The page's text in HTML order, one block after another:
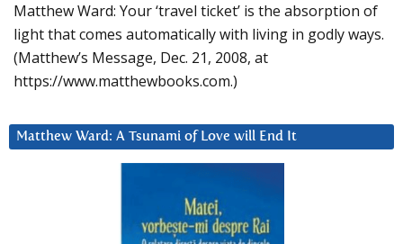
Matthew Ward: Your ‘travel ticket’ is the absorption of
light that comes automatically with living in godly ways.
(Matthew’s Message, Dec. 21, 2008, at
https://www.matthewbooks.com.)
Matthew Ward: A Tsunami of Love will End It